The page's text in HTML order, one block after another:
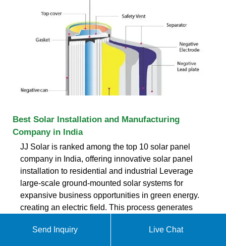
Best Solar Installation and Manufacturing
Company in India
JJ Solar is ranked among the top 10 solar panel
company in India, offering innovative solar panel
installation to residential and industrial Leverage
large-scale ground-mounted solar systems for
expansive business opportunities in green energy.
creating an electric field. This process generates
Send Inquiry
Live Chat